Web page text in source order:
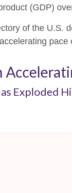
(GDP)
of the U.S.
Exploded